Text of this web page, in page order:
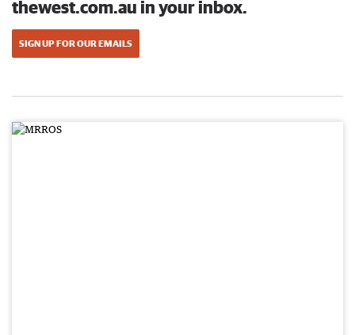
thewest.com.au in your inbox.
SIGN UP FOR OUR EMAILS